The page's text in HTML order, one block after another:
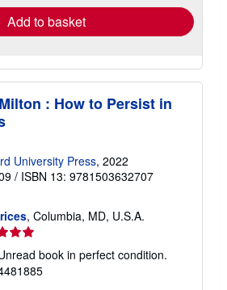
Add to basket
: How to Persist in
University Press, 2022
/ ISBN 13: 9781503632707
, Columbia, MD, U.S.A.
book in perfect condition.